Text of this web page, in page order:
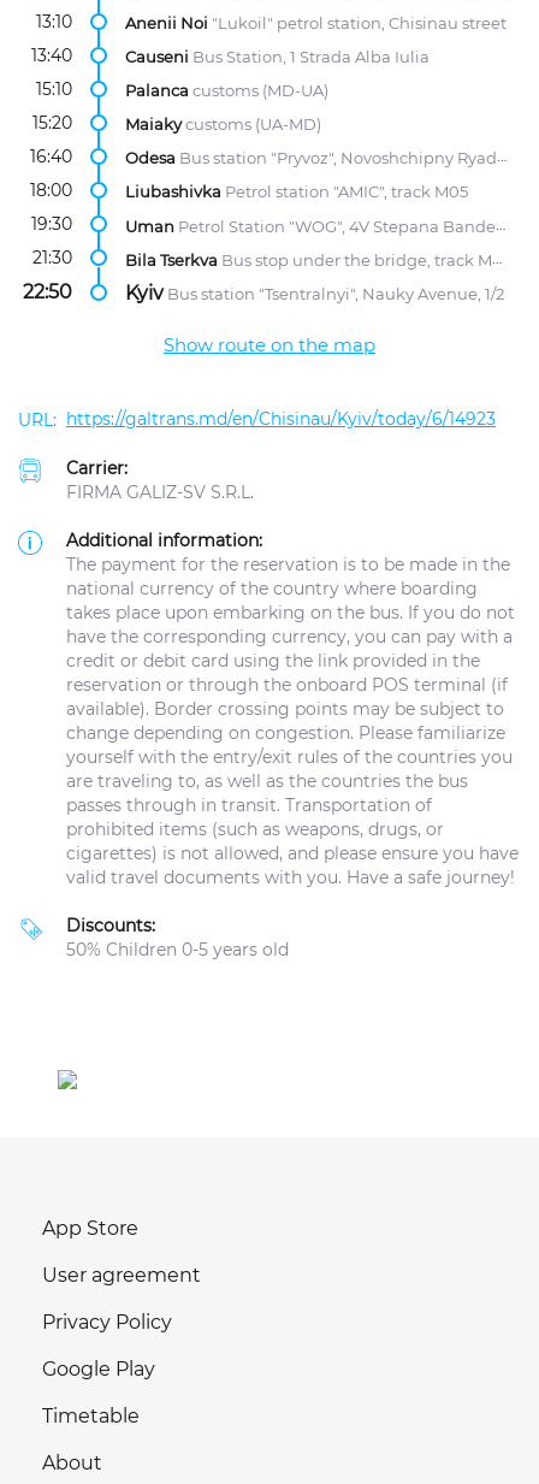
13:10 Anenii Noi "Lukoil" petrol station, Chisinau street
13:40 Causeni Bus Station, 1 Strada Alba Iulia
15:10 Palanca customs (MD-UA)
15:20 Maiakycustoms (UA-MD)
16:40 Odesa Bus station "Pryvoz", Novoshchipny Ryad Street, 5
18:00 Liubashivka Petrol station "AMIC", track M05
19:30 Uman Petrol Station "WOG", 4V Stepana Bandery str.
21:30 Bila Tserkva Bus stop under the bridge, track M05
22:50 Kyiv Bus station "Tsentralnyi", Nauky Avenue, 1/2
Show route on the map
https://galtrans.md/en/Chisinau/Kyiv/today/6/14923
Carrier:
FIRMA GALIZ-SV S.R.L.
Additional information:
The payment for the reservation is to be made in the
national currency of the country where boarding
takes place upon embarking on the bus. If you do not
have the corresponding currency, you can pay with a
credit or debit card using the link provided in the
reservation or through the onboard POS terminal (if
available). Border crossing points may be subject to
change depending on congestion. Please familiarize
yourself with the entry/exit rules of the countries you
are traveling to, as well as the countries the bus
passes through in transit. Transportation of
prohibited items (such as weapons, drugs, or
cigarettes) is not allowed, and please ensure you have
valid travel documents with you. Have a safe journey!
Discounts:
50% Children 0-5 years old
App Store
User agreement
Privacy Policy
Google Play
Timetable
About